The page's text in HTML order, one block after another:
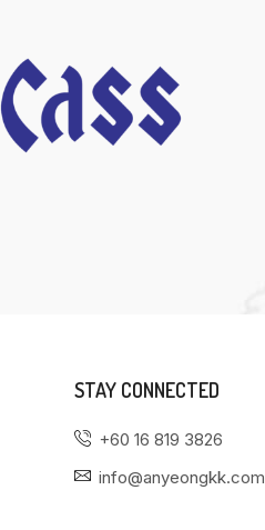
STAY CONNECTED
+60 16 819 3826
info@anyeongkk.com